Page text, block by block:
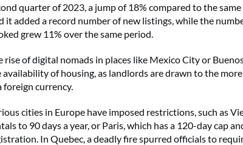
quarter of 2023, a jump of 18% compared to the
it added a record number of new listings, while the
grew 11% over the same period.
rise of digital nomads in places like Mexico City or
availability of housing, as landlords are drawn to the
foreign currency.
cities in Europe have imposed restrictions, such as
to 90 days a year, or Paris, which has a 120-day cap
In Quebec, a deadly fire spurred officials to